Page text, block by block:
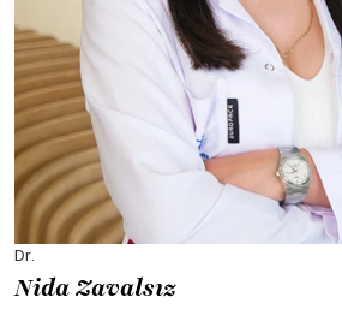
Dr.
Nida Zavalsız